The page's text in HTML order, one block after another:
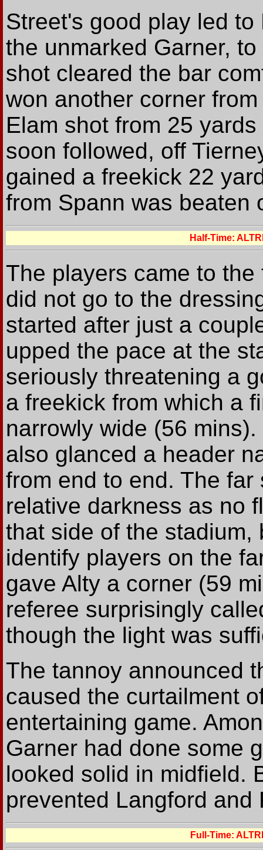
Street's good play led
the unmarked Garner,
shot cleared the bar
won another corner
Elam shot from 25
soon followed, off
gained a freekick 22
from Spann was beaten
Half-Time:
The players came to
did not go to the
started after just a
upped the pace at the
seriously threatening a
a freekick from which a
narrowly wide (56
also glanced a header
from end to end. The
relative darkness as no
that side of the
identify players on the
gave Alty a corner (59
referee surprisingly
though the light was
The tannoy announced
caused the curtailment
entertaining game.
Garner had done some
looked solid in midfield.
prevented Langford
Full-Time: